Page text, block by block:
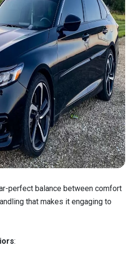
perfect balance between comfort
that makes it engaging to
: